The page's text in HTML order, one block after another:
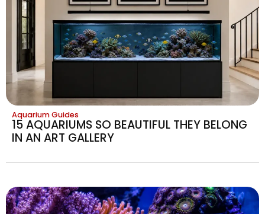
Aquarium Guides
15 AQUARIUMS SO BEAUTIFUL THEY BELONG
IN AN ART GALLERY